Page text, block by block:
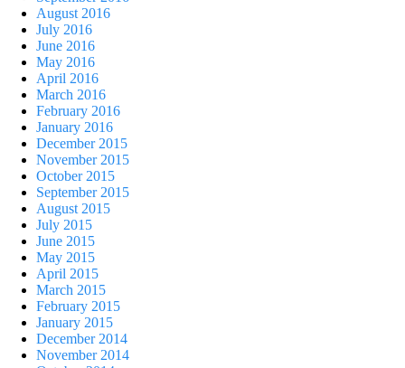
August 2016
July 2016
June 2016
May 2016
April 2016
March 2016
February 2016
January 2016
December 2015
November 2015
October 2015
September 2015
August 2015
July 2015
June 2015
May 2015
April 2015
March 2015
February 2015
January 2015
December 2014
November 2014